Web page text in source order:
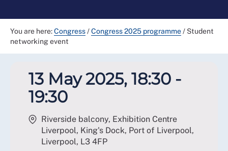
You are here:Congress/Congress 2025 programme/ Student
networking event
13 May 2025, 18:30 -
19:30
Riverside balcony, Exhibition Centre
Liverpool, King's Dock, Port of Liverpool,
Liverpool, L3 4FP